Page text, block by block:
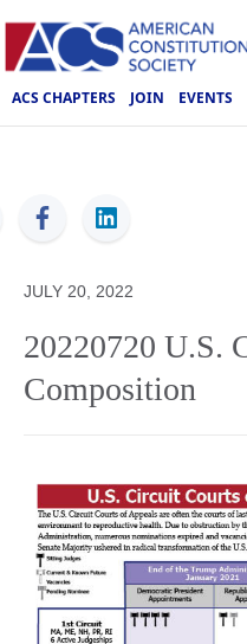
ACS CHAPTERS JOIN EVENTS
ACS
JULY 20, 2022
20220720 U.S.
Composition